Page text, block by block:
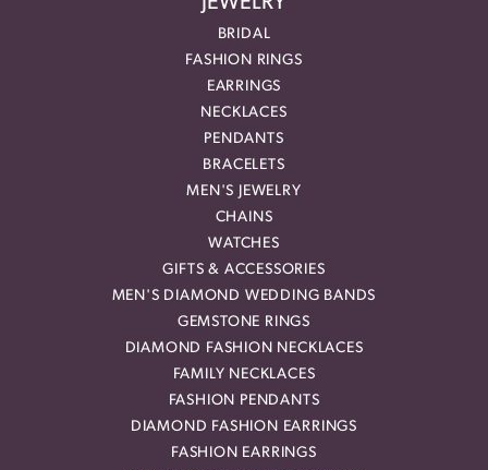
BRIDAL
FASHION RINGS
EARRINGS
NECKLACES
PENDANTS
BRACELETS
MEN'S JEWELRY
CHAINS
WATCHES
GIFTS & ACCESSORIES
MEN'S DIAMOND WEDDING BANDS
GEMSTONE RINGS
DIAMOND FASHION NECKLACES
FAMILY NECKLACES
FASHION PENDANTS
DIAMOND FASHION EARRINGS
FASHION EARRINGS